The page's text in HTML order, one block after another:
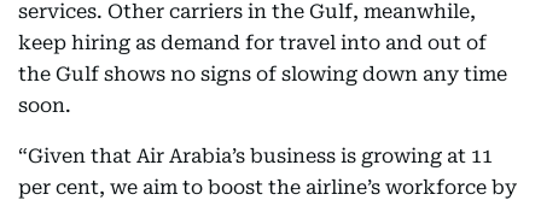
services. Other carriers in the Gulf, meanwhile,
keep hiring as demand for travel into and out of
the Gulf shows no signs of slowing down any time
soon.
“Given that Air Arabia’s business is growing at 11
per cent, we aim to boost the airline’s workforce by